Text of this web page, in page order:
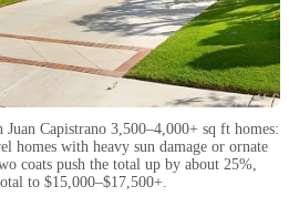
Juan Capistrano 3,500–4,000+ sq ft homes:
homes with heavy sun damage or ornate
coats push the total up by about 25%,
to $15,000–$17,500+.